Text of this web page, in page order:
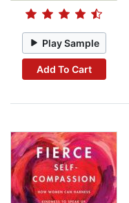
Play Sample
Add To Cart